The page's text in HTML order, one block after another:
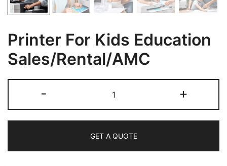
Printer For Kids Education
Sales/Rental/AMC
- +
GET A QUOTE